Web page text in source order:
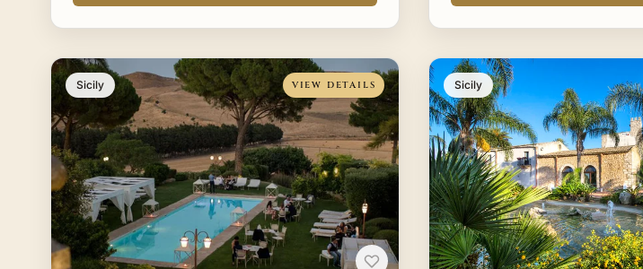
VIEW DETAILS
Sicily Sicily